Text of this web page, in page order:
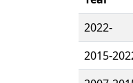
2022-
2015-